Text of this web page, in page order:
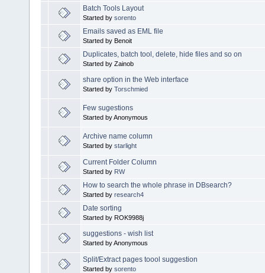
Batch Tools Layout
Started by sorento
Emails saved as EML file
Started by Benoit
Duplicates, batch tool, delete, hide files and so on
Started by Zainob
share option in the Web interface
Started by Torschmied
Few sugestions
Started by Anonymous
Archive name column
Started by starlight
Current Folder Column
Started by RW
How to search the whole phrase in DBsearch?
Started by research4
Date sorting
Started by ROK9988j
suggestions - wish list
Started by Anonymous
Split/Extract pages toool suggestion
Started by sorento